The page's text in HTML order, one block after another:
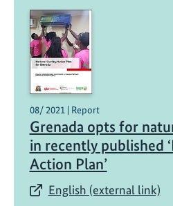
08/ 2021 | Report
Grenada opts for
in recently published
Action Plan’
English (external link)